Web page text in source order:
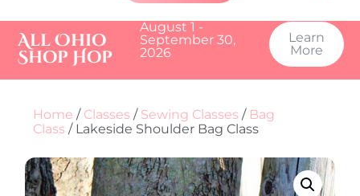
All Ohio
Shop Hop
August 1 -
September 30,
2026
Learn
More
Home / Classes / Sewing Classes / Bag
Class / Lakeside Shoulder Bag Class